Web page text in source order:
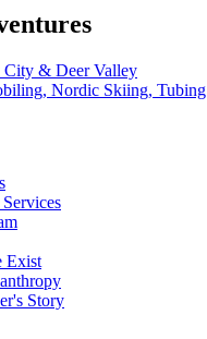
City & Deer Valley
Nordic Skiing, Tubing
Exist
Story